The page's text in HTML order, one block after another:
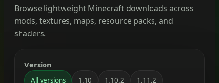
Browse lightweight Minecraft downloads across
mods, textures, maps, resource packs, and
shaders.
Version
All versions 1.10 1.10.2 1.11.2